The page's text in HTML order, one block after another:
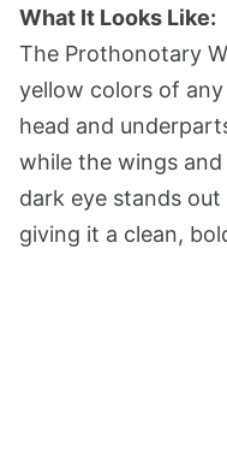
What It Looks Like:
The Prothonotary
yellow colors of
head and
while the wings
dark eye stands
giving it a clean,